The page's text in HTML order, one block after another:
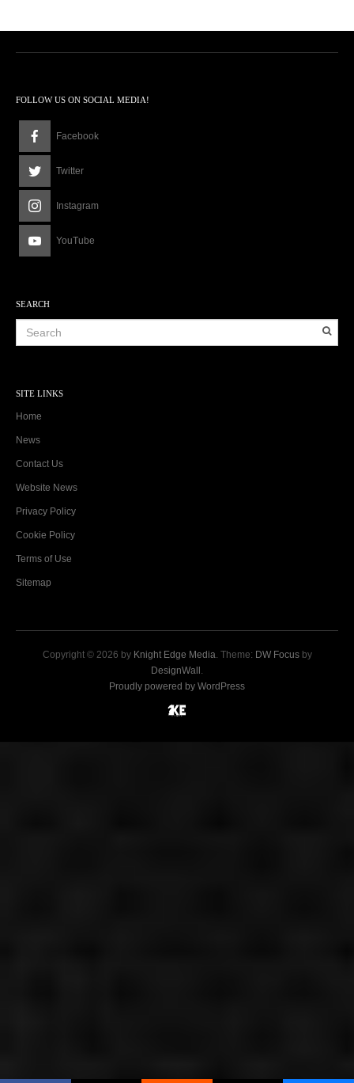
FOLLOW US ON SOCIAL MEDIA!
Facebook
Twitter
Instagram
YouTube
SEARCH
SITE LINKS
Home
News
Contact Us
Website News
Privacy Policy
Cookie Policy
Terms of Use
Sitemap
Copyright © 2026 by Knight Edge Media. Theme: DW Focusby
DesignWall .
Proudly powered by WordPress